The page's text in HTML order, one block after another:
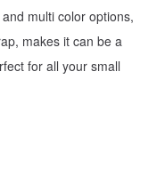
multi color options,
makes it can be a
for all your small